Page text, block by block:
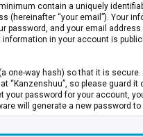
contain a uniquely
(hereinafter “your email”). Your
password, and your email
in your account is
one-way hash) so that it is
“Kanzenshuu”, so please guard
your password for your account,
will generate a new password